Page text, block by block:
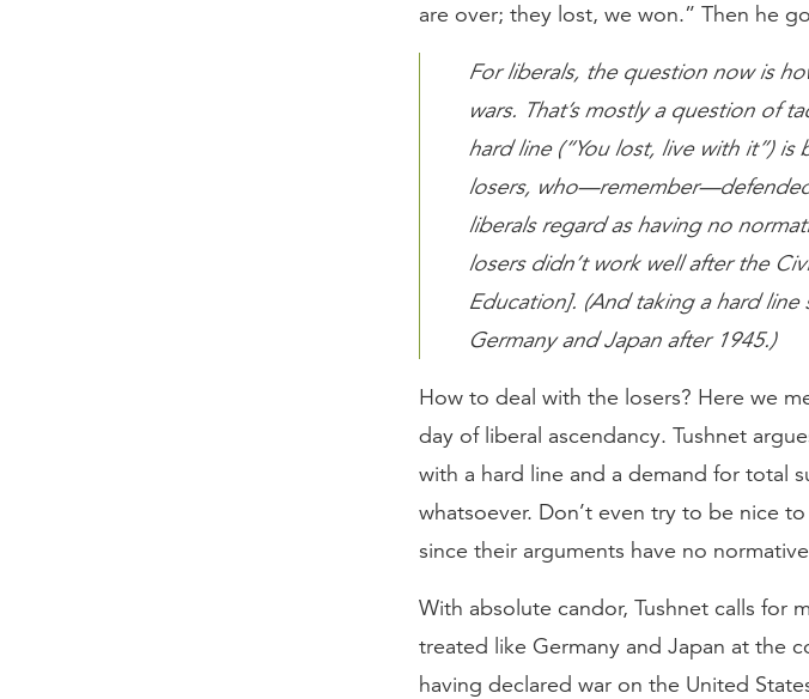
are over; they lost, we won.” Then he
For liberals, the question now is
wars. That’s mostly a question of
hard line (“You lost, live with it”)
losers,
liberals regard as having no
losers didn’t work well after the
Education]. (And taking a hard
Germany and Japan after 1945.)
How to deal with the losers? Here we
day of liberal ascendancy. Tushnet
with a hard line and a demand for total
whatsoever. Don’t even try to be nice
since their arguments have no
With absolute candor, Tushnet calls for
treated like Germany and Japan at the
having declared war on the United